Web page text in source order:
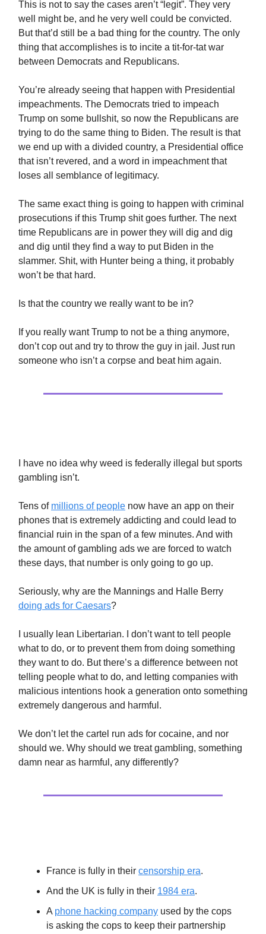
This is not to say the cases aren’t “legit”. They very
well might be, and he very well could be convicted.
But that’d still be a bad thing for the country. The only
thing that accomplishes is to incite a tit-for-tat war
between Democrats and Republicans.
You’re already seeing that happen with Presidential
impeachments. The Democrats tried to impeach
Trump on some bullshit, so now the Republicans are
trying to do the same thing to Biden. The result is that
we end up with a divided country, a Presidential office
that isn’t revered, and a word in impeachment that
loses all semblance of legitimacy.
The same exact thing is going to happen with criminal
prosecutions if this Trump shit goes further. The next
time Republicans are in power they will dig and dig
and dig until they find a way to put Biden in the
slammer. Shit, with Hunter being a thing, it probably
won’t be that hard.
Is that the country we really want to be in?
If you really want Trump to not be a thing anymore,
don’t cop out and try to throw the guy in jail. Just run
someone who isn’t a corpse and beat him again.
I have no idea why weed is federally illegal but sports
gambling isn’t.
Tens of millions of people now have an app on their
phones that is extremely addicting and could lead to
financial ruin in the span of a few minutes. And with
the amount of gambling ads we are forced to watch
these days, that number is only going to go up.
Seriously, why are the Mannings and Halle Berry
doing ads for Caesars?
I usually lean Libertarian. I don’t want to tell people
what to do, or to prevent them from doing something
they want to do. But there’s a difference between not
telling people what to do, and letting companies with
malicious intentions hook a generation onto something
extremely dangerous and harmful.
We don’t let the cartel run ads for cocaine, and nor
should we. Why should we treat gambling, something
damn near as harmful, any differently?
France is fully in their censorship era.
And the UK is fully in their 1984 era.
A phone hacking company used by the cops
is asking the cops to keep their partnership